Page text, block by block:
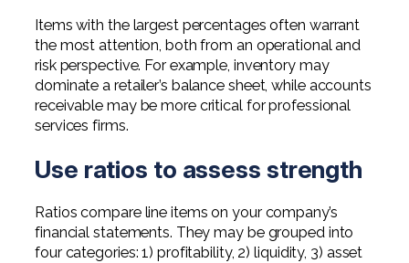
Items with the largest percentages often warrant
the most attention, both from an operational and
risk perspective. For example, inventory may
dominate a retailer’s balance sheet, while accounts
receivable may be more critical for professional
services firms.
Use ratios to assess strength
Ratios compare line items on your company’s
financial statements. They may be grouped into
four categories: 1) profitability, 2) liquidity, 3) asset